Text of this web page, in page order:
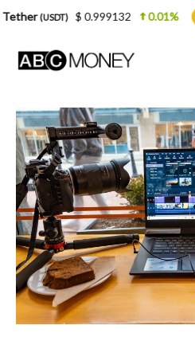
0.999132 0.01% BNB(BNB)